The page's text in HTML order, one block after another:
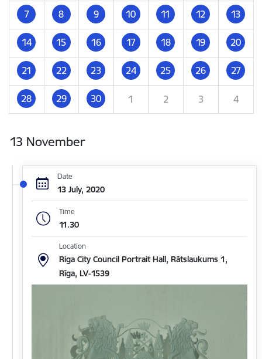
7 8 9 10 11 12 13
14 15 16 17 18 19 20
21 22 23 24 25 26 27
28 29 30 1 2 3 4
13 November
Date
13 July, 2020
Time
11.30
Location
Riga City Council Portrait Hall, Rātslaukums 1,
Rīga, LV-1539